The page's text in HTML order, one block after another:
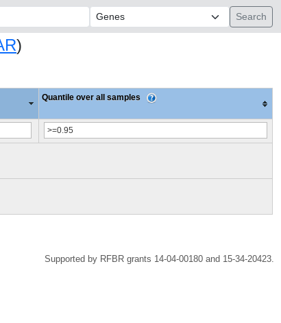
)
Quantile over all samples
Supported by RFBR grants 14-04-00180 and 15-34-20423.